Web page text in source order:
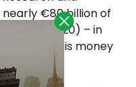
€80 billion of
to 2020) – in
that this money